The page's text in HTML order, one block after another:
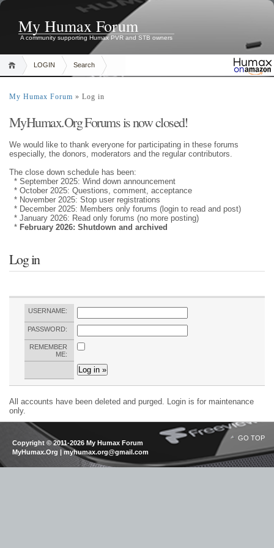
My Humax Forum
A community supporting Humax PVR and STB owners
LOGIN Search
My Humax Forum » Log in
MyHumax.Org Forums is now closed!
We would like to thank everyone for participating in these forums
especially, the donors, moderators and the regular contributors.
The close down schedule has been:
* September 2025: Wind down announcement
* October 2025: Questions, comment, acceptance
* November 2025: Stop user registrations
* December 2025: Members only forums (login to read and post)
* January 2026: Read only forums (no more posting)
* February 2026: Shutdown and archived
Log in
USERNAME:
PASSWORD:
REMEMBER
ME:
All accounts have been deleted and purged. Login is for maintenance
only.
GO TOP
Copyright © 2011-2026 My Humax Forum
MyHumax.Org | myhumax.org@gmail.com